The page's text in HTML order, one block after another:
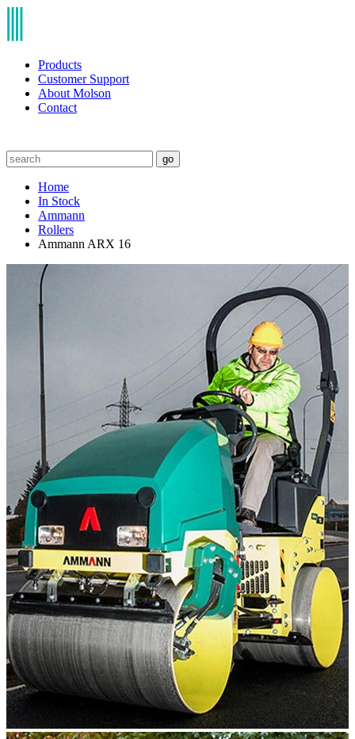
Products
Customer Support
About Molson
Contact
go
Home
In Stock
Ammann
Rollers
Ammann ARX 16